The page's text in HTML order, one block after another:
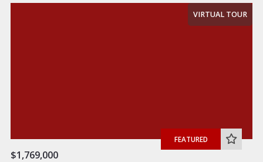
VIRTUAL TOUR
FEATURED
$1,769,000